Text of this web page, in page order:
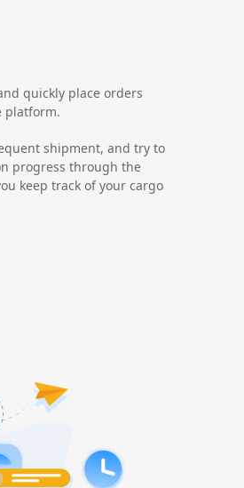
quickly place orders
platform.
shipment, and try to
progress through the
keep track of your cargo